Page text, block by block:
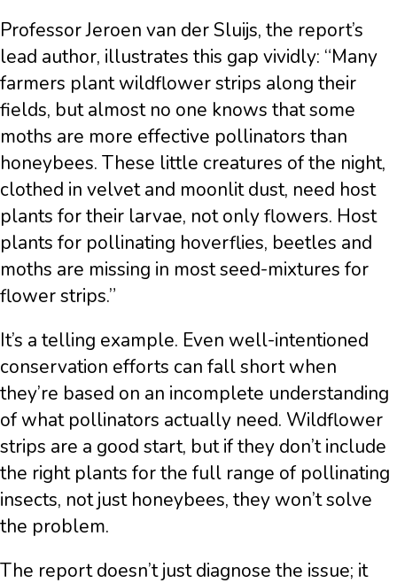
Professor Jeroen van der Sluijs, the report’s
lead author, illustrates this gap vividly: “Many
farmers plant wildflower strips along their
fields, but almost no one knows that some
moths are more effective pollinators than
honeybees. These little creatures of the night,
clothed in velvet and moonlit dust, need host
plants for their larvae, not only flowers. Host
plants for pollinating hoverflies, beetles and
moths are missing in most seed-mixtures for
flower strips.”
It’s a telling example. Even well-intentioned
conservation efforts can fall short when
they’re based on an incomplete understanding
of what pollinators actually need. Wildflower
strips are a good start, but if they don’t include
the right plants for the full range of pollinating
insects, not just honeybees, they won’t solve
the problem.
The report doesn’t just diagnose the issue; it